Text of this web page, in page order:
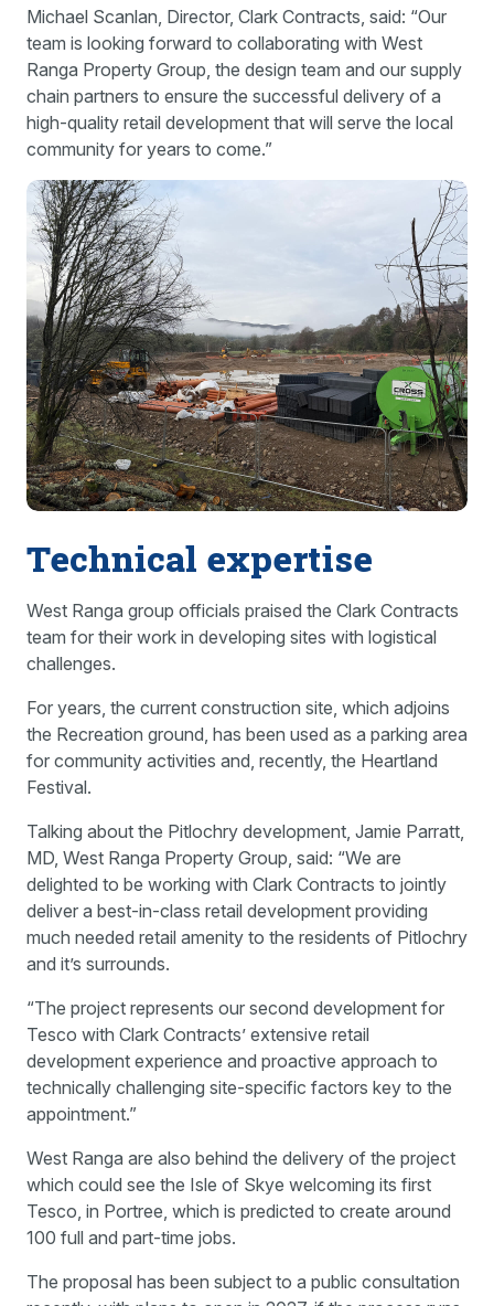
Michael Scanlan, Director, Clark Contracts, said: “Our
team is looking forward to collaborating with West
Ranga Property Group, the design team and our supply
chain partners to ensure the successful delivery of a
high-quality retail development that will serve the local
community for years to come.”
Technical expertise
West Ranga group officials praised the Clark Contracts
team for their work in developing sites with logistical
challenges.
For years, the current construction site, which adjoins
the Recreation ground, has been used as a parking area
for community activities and, recently, the Heartland
Festival.
Talking about the Pitlochry development, Jamie Parratt,
MD, West Ranga Property Group, said: “We are
delighted to be working with Clark Contracts to jointly
deliver a best-in-class retail development providing
much needed retail amenity to the residents of Pitlochry
and it’s surrounds.
“The project represents our second development for
Tesco with Clark Contracts’ extensive retail
development experience and proactive approach to
technically challenging site-specific factors key to the
appointment.”
West Ranga are also behind the delivery of the project
which could see the Isle of Skye welcoming its first
Tesco, in Portree, which is predicted to create around
100 full and part-time jobs.
The proposal has been subject to a public consultation